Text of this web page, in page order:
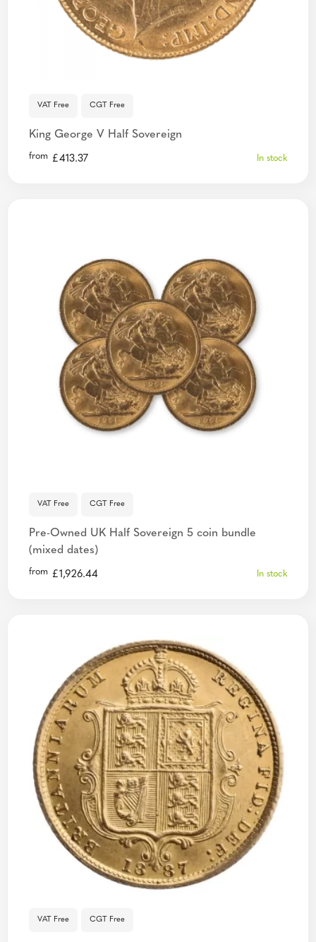
VAT Free CGT Free
King George V Half Sovereign
from £413.37 In stock
VAT Free CGT Free
Pre-Owned UK Half Sovereign 5 coin bundle
(mixed dates)
from £1,926.44 In stock
VAT Free CGT Free